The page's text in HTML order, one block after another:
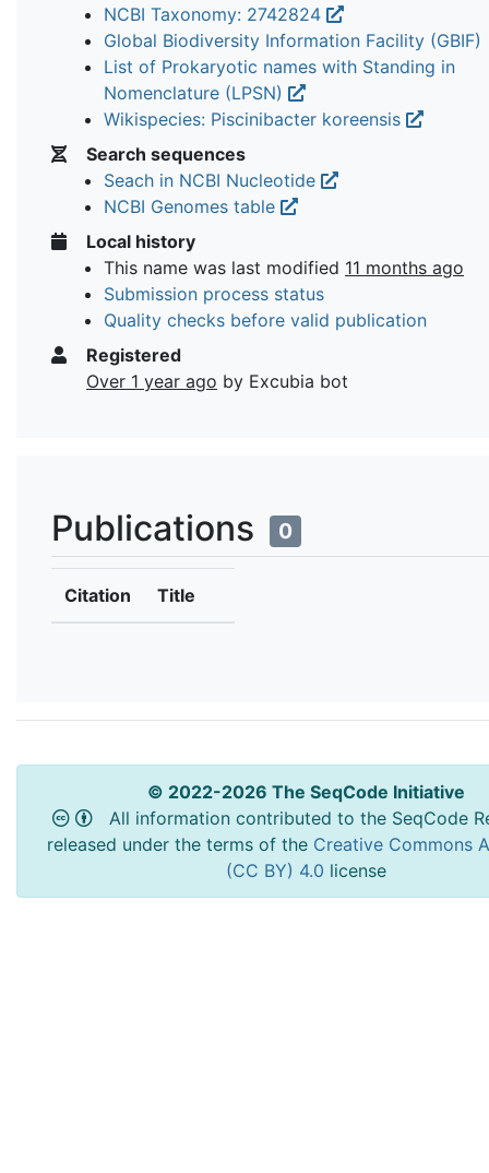
NCBI Taxonomy: 2742824
Global Biodiversity Information Facility (GBIF)
List of Prokaryotic names with Standing in
Nomenclature (LPSN)
Wikispecies: Piscinibacter koreensis
Search sequences
Seach in NCBI Nucleotide
NCBI Genomes table
Local history
This name was last modified 11 months ago
Submission process status
Quality checks before valid publication
Registered
Over 1 year ago by Excubia bot
Publications 0
Citation Title
© 2022-2026 The SeqCode Initiative
All information contributed to the SeqCode
released under the terms of the Creative Commons
(CC BY) 4.0 license